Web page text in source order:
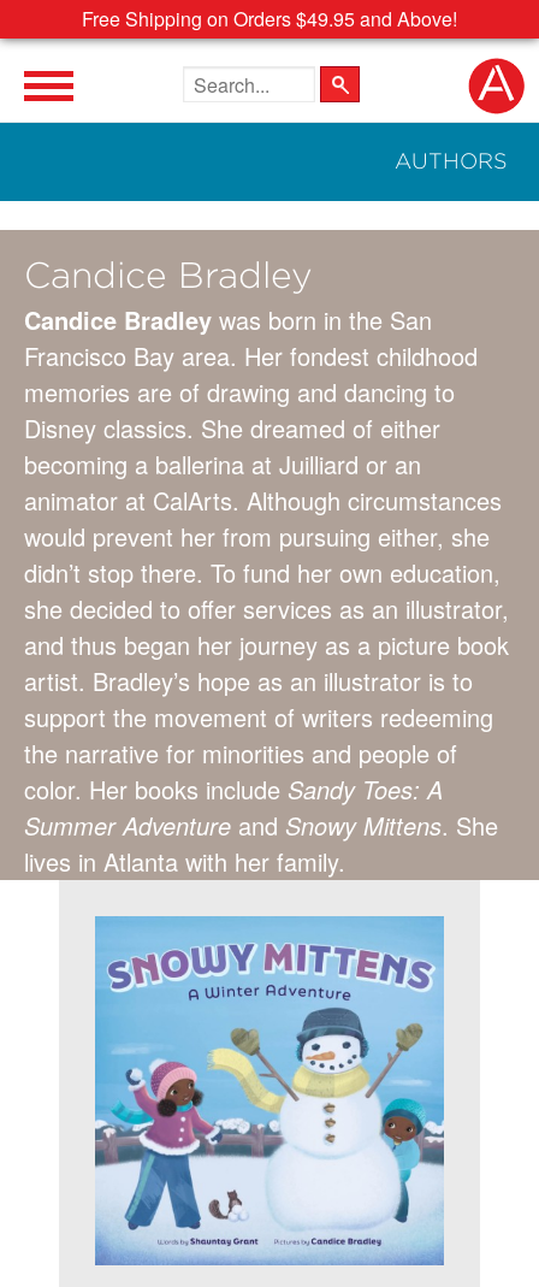
Free Shipping on Orders $49.95 and Above!
Search the site
AUTHORS
Candice Bradley
Candice Bradley was born in the San
Francisco Bay area. Her fondest childhood
memories are of drawing and dancing to
Disney classics. She dreamed of either
becoming a ballerina at Juilliard or an
animator at CalArts. Although circumstances
would prevent her from pursuing either, she
didn’t stop there. To fund her own education,
she decided to offer services as an illustrator,
and thus began her journey as a picture book
artist. Bradley’s hope as an illustrator is to
support the movement of writers redeeming
the narrative for minorities and people of
color. Her books include Sandy Toes: A
Summer Adventure and Snowy Mittens. She
lives in Atlanta with her family.